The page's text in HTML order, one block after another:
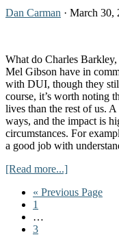
Up
Dan Carman · March 30,
What do Charles
Mel Gibson have in
with DUI, though they
course, it’s worth noting
lives than the rest of us.
ways, and the impact is
circumstances. For
a good job with
[Read more...]about
a
« Go
Previous Page
Go
page
1
pages
…
Go
3